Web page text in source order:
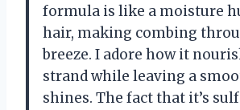
formula is like a moisture
hair, making combing
breeze. I adore how it
strand while leaving a
shines. The fact that it’s